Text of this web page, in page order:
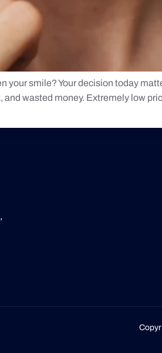
your smile? Your decision today
wasted money. Extremely low